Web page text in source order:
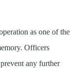
as one of the
Officers
any further